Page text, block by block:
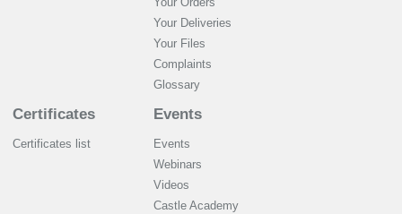
Your Deliveries
Your Files
Complaints
Glossary
Certificates
Certificates list
Events
Events
Webinars
Videos
Castle Academy